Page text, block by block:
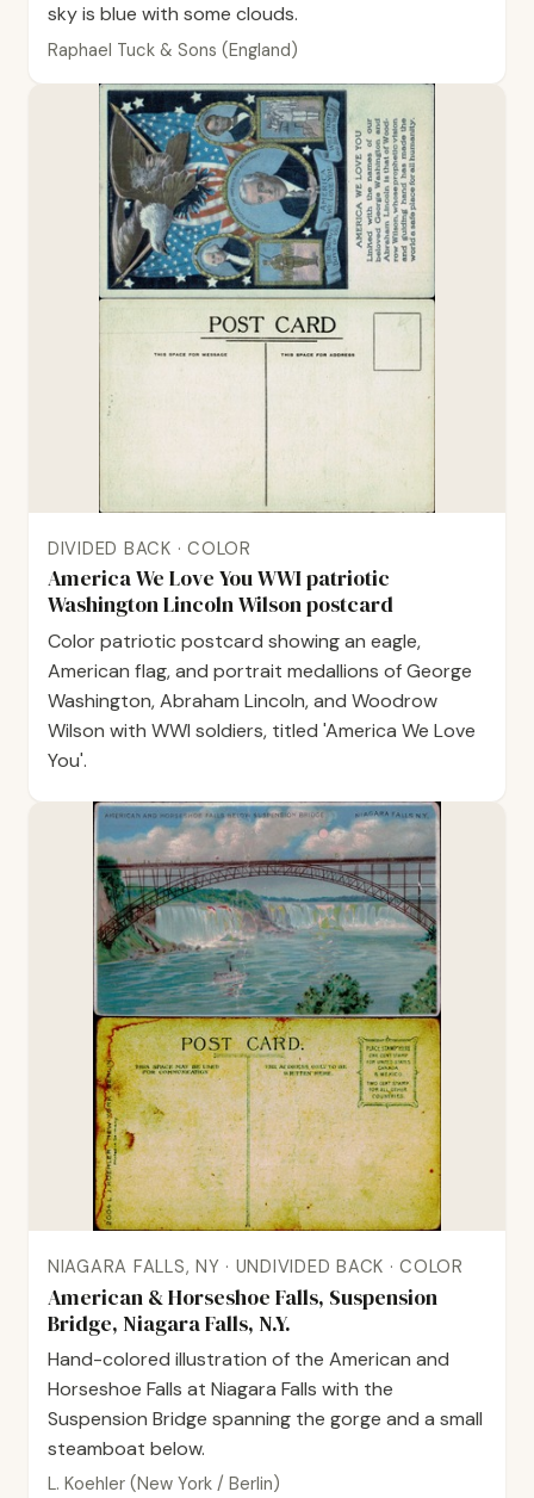
sky is blue with some clouds.
Raphael Tuck & Sons (England)
DIVIDED BACK · COLOR
America We Love You WWI patriotic
Washington Lincoln Wilson postcard
Color patriotic postcard showing an eagle,
American flag, and portrait medallions of George
Washington, Abraham Lincoln, and Woodrow
Wilson with WWI soldiers, titled 'America We Love
You'.
NIAGARA FALLS, NY · UNDIVIDED BACK · COLOR
American & Horseshoe Falls, Suspension
Bridge, Niagara Falls, N.Y.
Hand-colored illustration of the American and
Horseshoe Falls at Niagara Falls with the
Suspension Bridge spanning the gorge and a small
steamboat below.
L. Koehler (New York / Berlin)